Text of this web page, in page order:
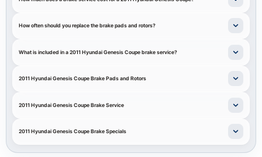
How often should you replace the brake pads and rotors?
What is included in a 2011 Hyundai Genesis Coupe brake service?
2011 Hyundai Genesis Coupe Brake Pads and Rotors
2011 Hyundai Genesis Coupe Brake Service
2011 Hyundai Genesis Coupe Brake Specials